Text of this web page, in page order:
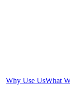
Why Use UsWhat